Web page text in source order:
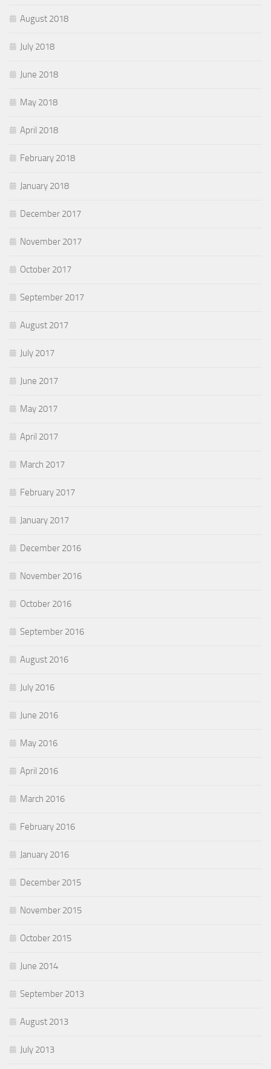
August 2018
July 2018
June 2018
May 2018
April 2018
February 2018
January 2018
December 2017
November 2017
October 2017
September 2017
August 2017
July 2017
June 2017
May 2017
April 2017
March 2017
February 2017
January 2017
December 2016
November 2016
October 2016
September 2016
August 2016
July 2016
June 2016
May 2016
April 2016
March 2016
February 2016
January 2016
December 2015
November 2015
October 2015
June 2014
September 2013
August 2013
July 2013